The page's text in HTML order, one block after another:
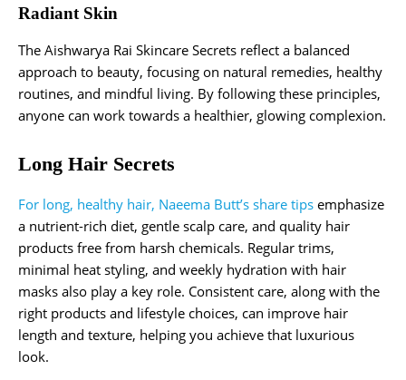
Radiant Skin
The Aishwarya Rai Skincare Secrets reflect a balanced
approach to beauty, focusing on natural remedies, healthy
routines, and mindful living. By following these principles,
anyone can work towards a healthier, glowing complexion.
Long Hair Secrets
For long, healthy hair, Naeema Butt’s share tips emphasize
a nutrient-rich diet, gentle scalp care, and quality hair
products free from harsh chemicals. Regular trims,
minimal heat styling, and weekly hydration with hair
masks also play a key role. Consistent care, along with the
right products and lifestyle choices, can improve hair
length and texture, helping you achieve that luxurious
look.